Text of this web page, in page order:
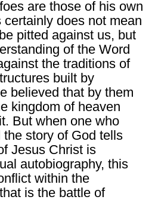
are those of his own
certainly does not mean
pitted against us, but
of the Word
the traditions of
built by
believed that by them
kingdom of heaven
But when one who
story of God tells
Jesus Christ is
autobiography, this
within the
is the battle of